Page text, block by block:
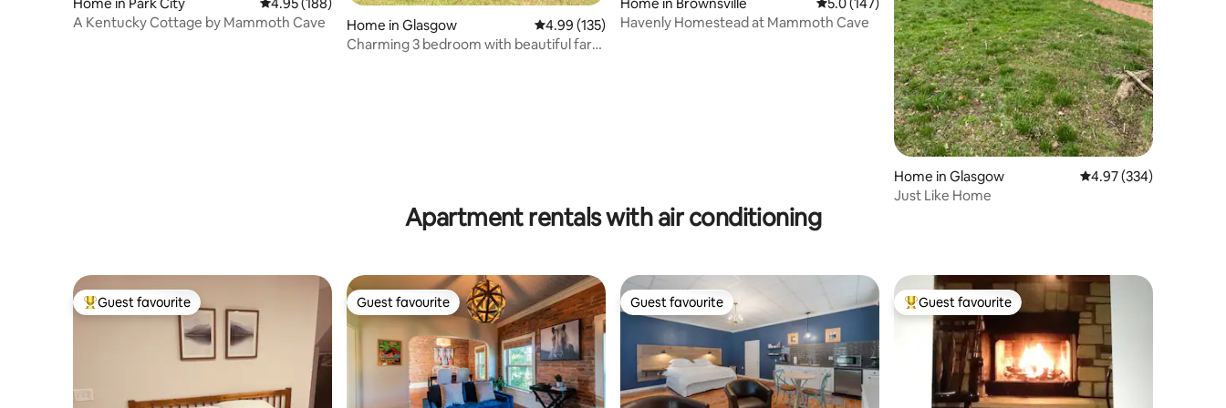
A Kentucky Cottage by Mammoth Cave
Home in Glasgow 4.99 out of 5 average rating, 135 reviews
4.99 (135)
Charming 3 bedroom with beautiful farm
Havenly Homestead at Mammoth Cave
Home in Glasgow 4.97 out of 5 average
4.97 (334)
Just Like Home
Apartment rentals with air conditioning
Top guest favourite
Guest favourite Guest favourite
Guest favourite Guest favourite
Guest favourite Top guest favourite
Guest favourite